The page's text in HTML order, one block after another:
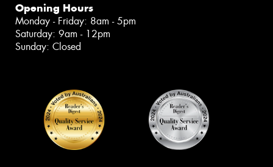
Opening Hours
Monday - Friday: 8am - 5pm
Saturday: 9am - 12pm
Sunday: Closed